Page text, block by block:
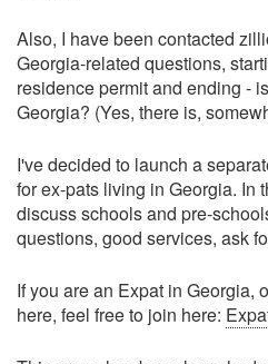
Also, I have been contacted
Georgia-related questions,
residence permit and ending -
Georgia? (Yes, there is,
I've decided to launch a
for ex-pats living in Georgia. In
discuss schools and pre-
questions, good services, ask
If you are an Expat in Georgia,
here, feel free to join here: